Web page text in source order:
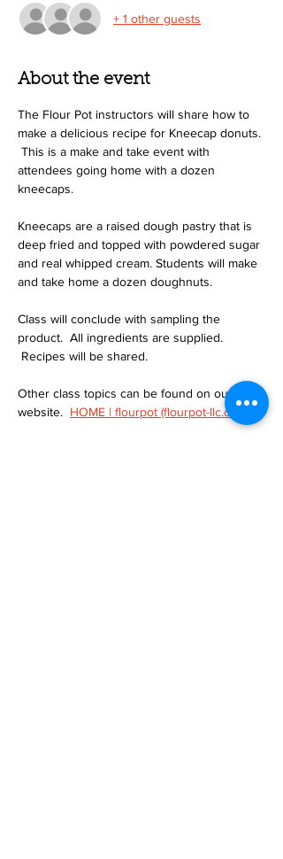
+ 1 other guests
About the event
The Flour Pot instructors will share how to
make a delicious recipe for Kneecap donuts.
This is a make and take event with
attendees going home with a dozen
kneecaps.
Kneecaps are a raised dough pastry that is
deep fried and topped with powdered sugar
and real whipped cream. Students will make
and take home a dozen doughnuts.
Class will conclude with sampling the
product.  All ingredients are supplied.
Recipes will be shared.
Other class topics can be found on our
website. HOME | flourpot (flourpot-llc.com)